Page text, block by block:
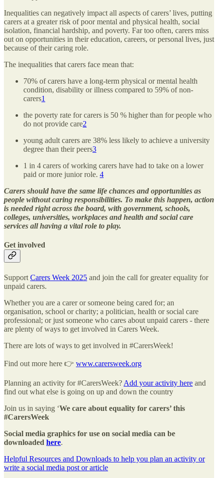
Inequalities can negatively impact all aspects of carers’ lives, putting
carers at a greater risk of poor mental and physical health, social
isolation, financial hardship, and poverty. Far too often, carers miss
out on opportunities in their education, careers, or personal lives, just
because of their caring role.
The inequalities that carers face mean that:
70% of carers have a long-term physical or mental health
condition, disability or illness compared to 59% of non-
carers1
the poverty rate for carers is 50 % higher than for people who
do not provide care2
young adult carers are 38% less likely to achieve a university
degree than their peers3
1 in 4 carers of working carers have had to take on a lower
paid or more junior role. 4
Carers should have the same life chances and opportunities as
people without caring responsibilities. To make this happen, action
is needed right across the board, with government, schools,
colleges, universities, workplaces and health and social care
services all having a vital role to play.
Get involved
Support Carers Week 2025 and join the call for greater equality for
unpaid carers.
Whether you are a carer or someone being cared for; an
organisation, school or charity; a politician, health or social care
professional; or just someone who cares about unpaid carers - there
are plenty of ways to get involved in Carers Week.
There are lots of ways to get involved in #CarersWeek!
Find out more here 👉 www.carersweek.org
Planning an activity for #CarersWeek? Add your activity here and
find out what else is going on up and down the country
Join us in saying ‘We care about equality for carers’ this
#CarersWeek
Social media graphics for use on social media can be
downloaded here.
Helpful Resources and Downloads to help you plan an activity or
write a social media post or article